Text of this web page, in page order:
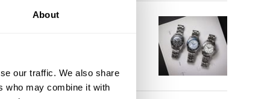
About
our traffic. We also share
who may combine it with
Gold Dial
Collection
JORG WEPPELINK